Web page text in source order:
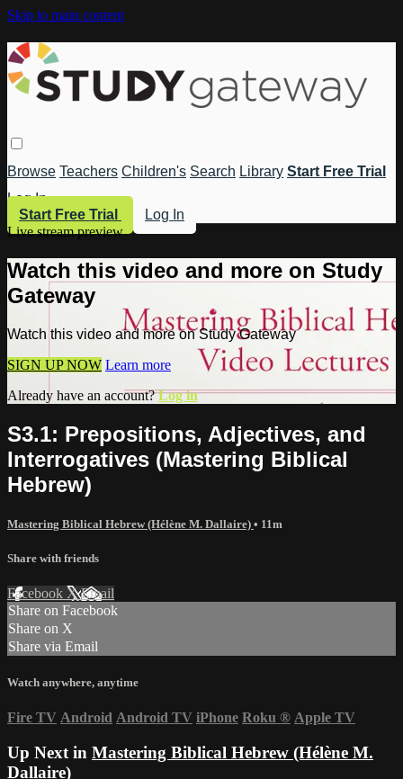
Skip to main content
Browse Teachers Children's Search Library Start Free Trial
Log In
Start Free Trial
Log In
Live stream preview
Watch this video and more on Study
Gateway
Watch this video and more on Study Gateway
SIGN UP NOW Learn more
Already have an account?Log in
S3.1: Prepositions, Adjectives, and
Interrogatives (Mastering Biblical
Hebrew)
Mastering Biblical Hebrew (Hélène M. Dallaire) • 11m
Share with friends
Facebook XEmail
Share on Facebook
Share on X
Share via Email
Watch anywhere, anytime
Fire TV Android Android TV iPhone Roku ® Apple TV
Up Next in Mastering Biblical Hebrew (Hélène M.
Dallaire)